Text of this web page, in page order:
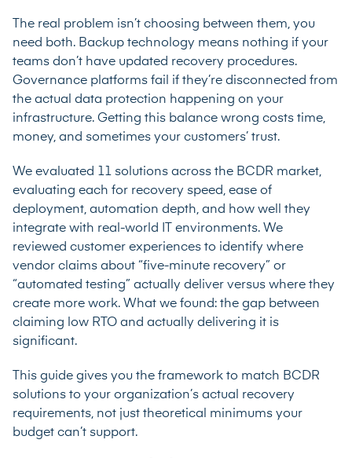
The real problem isn’t choosing between them, you
need both. Backup technology means nothing if your
teams don’t have updated recovery procedures.
Governance platforms fail if they’re disconnected from
the actual data protection happening on your
infrastructure. Getting this balance wrong costs time,
money, and sometimes your customers’ trust.
We evaluated 11 solutions across the BCDR market,
evaluating each for recovery speed, ease of
deployment, automation depth, and how well they
integrate with real-world IT environments. We
reviewed customer experiences to identify where
vendor claims about “five-minute recovery” or
“automated testing” actually deliver versus where they
create more work. What we found: the gap between
claiming low RTO and actually delivering it is
significant.
This guide gives you the framework to match BCDR
solutions to your organization’s actual recovery
requirements, not just theoretical minimums your
budget can’t support.